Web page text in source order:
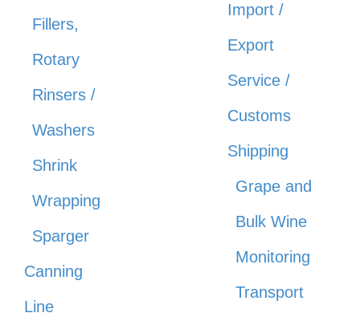
Fillers,
Rotary
Rinsers /
Washers
Shrink
Wrapping
Sparger
Canning
Line
Import /
Export
Service /
Customs
Shipping
Grape and
Bulk Wine
Monitoring
Transport